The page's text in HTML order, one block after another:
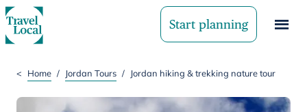
Start planning
< Home / Jordan Tours / Jordan hiking & trekking nature tour